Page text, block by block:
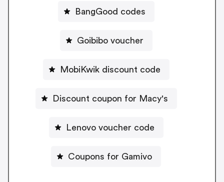
BangGood codes
Goibibo voucher
MobiKwik discount code
Discount coupon for Macy's
Lenovo voucher code
Coupons for Gamivo